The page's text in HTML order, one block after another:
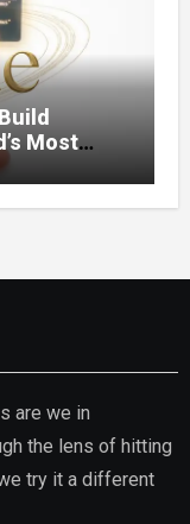
Most
are we in
the lens of hitting
try it a different